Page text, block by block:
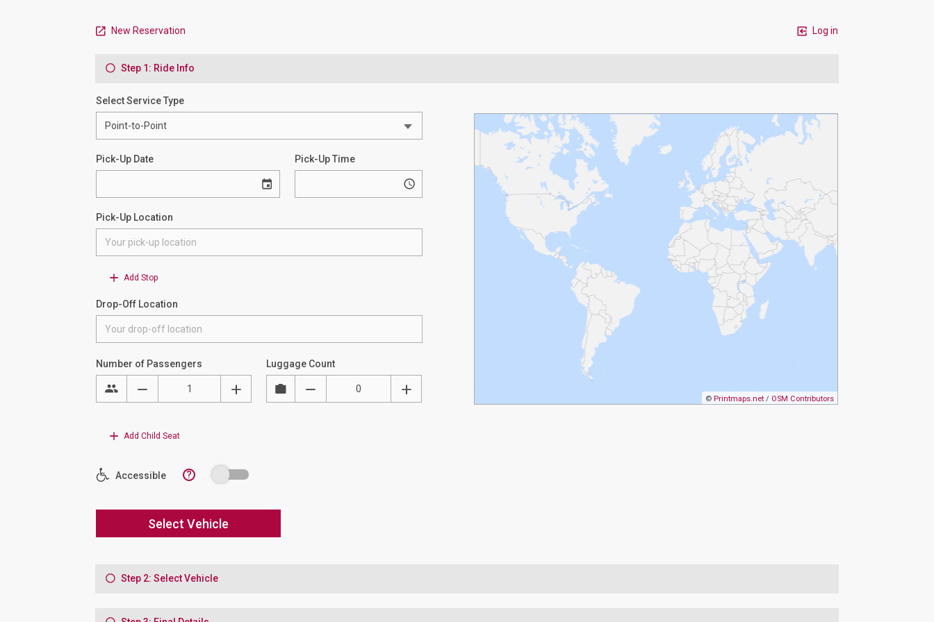
New Reservation Log in
Step 1: Ride Info
Select Service Type
Pick-Up Date Pick-Up Time
Pick-Up Location
Add Stop
Drop-Off Location
© Printmaps.net / OSM Contributors
Number of Passengers Luggage Count
Add Child Seat
Accessible ?
Select Vehicle
Step 2: Select Vehicle